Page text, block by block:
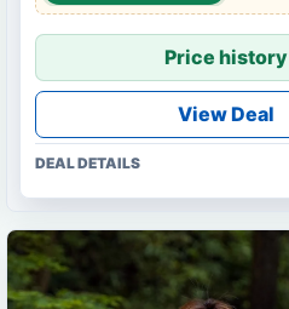
Price history
View Deal
DEAL DETAILS